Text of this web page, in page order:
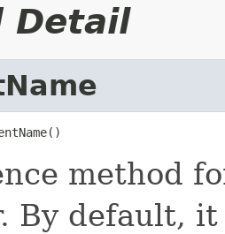
Detail
method
By default,